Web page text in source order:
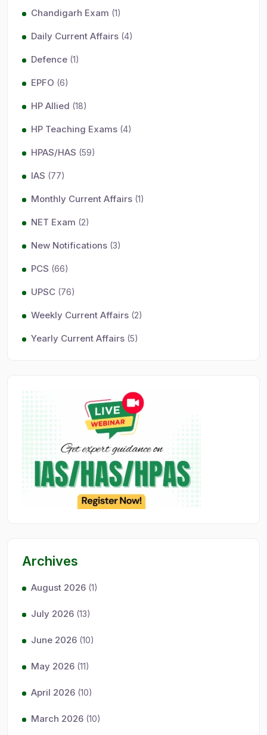
Chandigarh Exam (1)
Daily Current Affairs (4)
Defence (1)
EPFO (6)
HP Allied (18)
HP Teaching Exams (4)
HPAS/HAS (59)
IAS (77)
Monthly Current Affairs (1)
NET Exam (2)
New Notifications (3)
PCS (66)
UPSC (76)
Weekly Current Affairs (2)
Yearly Current Affairs (5)
Archives
August 2026 (1)
July 2026 (13)
June 2026 (10)
May 2026 (11)
April 2026 (10)
March 2026 (10)